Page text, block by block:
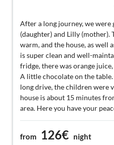
After a long journey, we were
(daughter) and Lilly (mother).
warm, and the house, as well
is super clean and well-
fridge, there was orange
A little chocolate on the
long drive, the children were
house is about 15 minutes
area. Here you have your
is the last one on the street
cul-de-sac. We just wanted
In the afternoon in the pool
from 126€ night